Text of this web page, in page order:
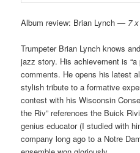
Album review: Brian Lynch — 7
Trumpeter Brian Lynch knows
jazz story. His achievement is “a
comments. He opens his latest
stylish tribute to a formative
contest with his Wisconsin
the Riv” references the Buick
genius educator (I studied with
company long ago to a Notre